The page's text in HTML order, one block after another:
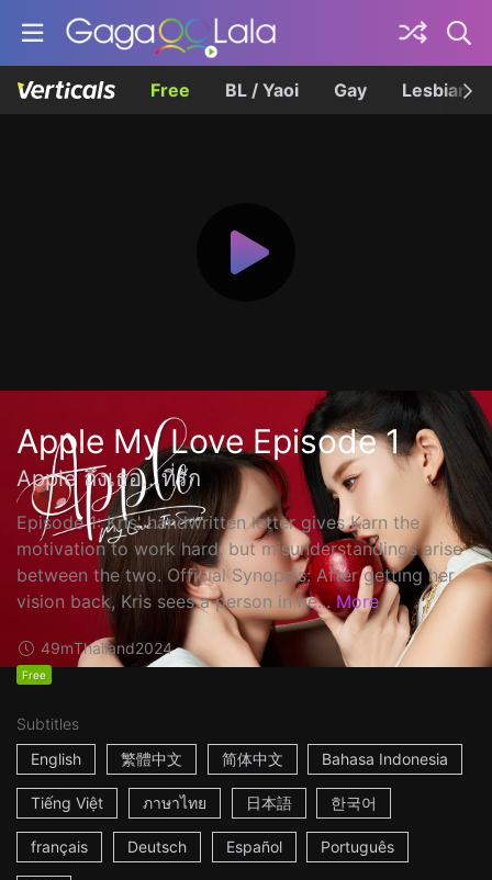
Free BL / Yaoi Gay Lesbian
Apple My Love Episode 1
Apple ถึงเธอ...ที่รัก
Episode 1: Kris' handwritten letter gives Karn the
motivation to work hard, but misunderstandings arise
between the two. Official Synopsis: After getting her
vision back, Kris sees a person in he... More
49mThailand2024
Free
Subtitles
English
繁體中文 简体中文 Bahasa Indonesia
Tiếng Việt ภาษาไทย 日本語 한국어
français Deutsch Español Português